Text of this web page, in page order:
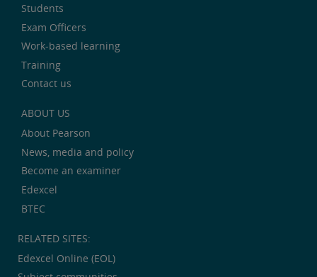
Students
Exam Officers
Work-based learning
Training
Contact us
ABOUT US
About Pearson
News, media and policy
Become an examiner
Edexcel
BTEC
RELATED SITES:
Edexcel Online (EOL)